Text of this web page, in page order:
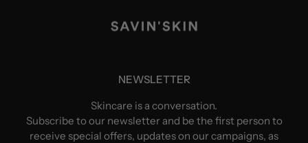
NEWSLETTER
Skincare is a conversation.
Subscribe to our newsletter and be the first person to
receive special offers, updates on our campaigns, as